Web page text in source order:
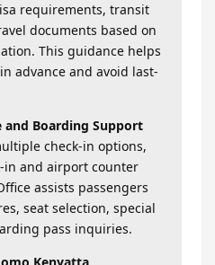
requirements, transit
documents based on
This guidance helps
advance and avoid last-
and Boarding Support
check-in options,
in and airport counter
assists passengers
seat selection, special
pass inquiries.